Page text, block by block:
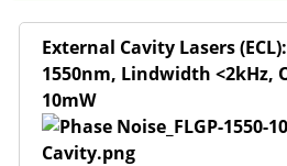
External Cavity Lasers
1550nm, Lindwidth <2kHz,
10mW